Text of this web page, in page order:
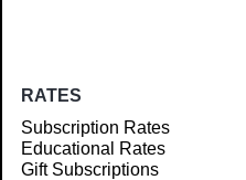
RATES
Subscription Rates
Educational Rates
Gift Subscriptions